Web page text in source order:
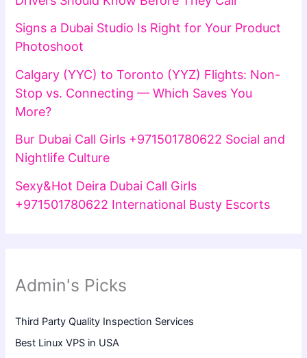
Signs a Dubai Studio Is Right for Your Product
Photoshoot
Calgary (YYC) to Toronto (YYZ) Flights: Non-
Stop vs. Connecting — Which Saves You
More?
Bur Dubai Call Girls +971501780622 Social and
Nightlife Culture
Sexy&Hot Deira Dubai Call Girls
+971501780622 International Busty Escorts
Admin's Picks
Third Party Quality Inspection Services
Best Linux VPS in USA